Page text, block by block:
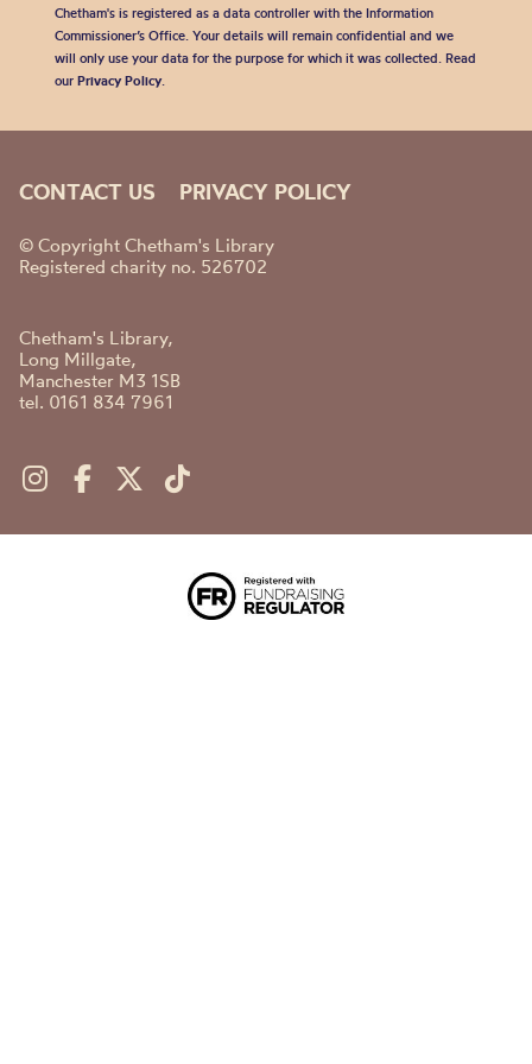
Chetham's is registered as a data controller with the Information
Commissioner’s Office. Your details will remain confidential and we
will only use your data for the purpose for which it was collected. Read
our Privacy Policy.
CONTACT US PRIVACY POLICY
© Copyright Chetham's Library
Registered charity no. 526702
Chetham's Library,
Long Millgate,
Manchester M3 1SB
tel. 0161 834 7961